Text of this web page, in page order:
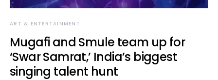
ART & ENTERTAINMENT
Mugafi and Smule team up for
‘Swar Samrat,’ India’s biggest
singing talent hunt